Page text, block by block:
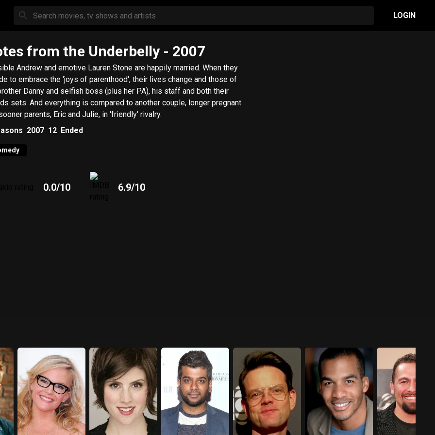
LOGIN
from the Underbelly- 2007
Andrew and emotive Lauren Stone are happily married. When they
to embrace the 'joys of parenthood', their lives change and those of
Danny and selfish boss (plus her PA), his staff and both their
sets. And everything is compared to another couple, longer pregnant
parents, Eric and Julie, in 'friendly' rivalry.
2007 12 Ended
0.0/10 6.9/10